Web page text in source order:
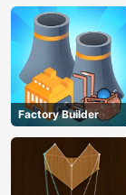
Factory Builder